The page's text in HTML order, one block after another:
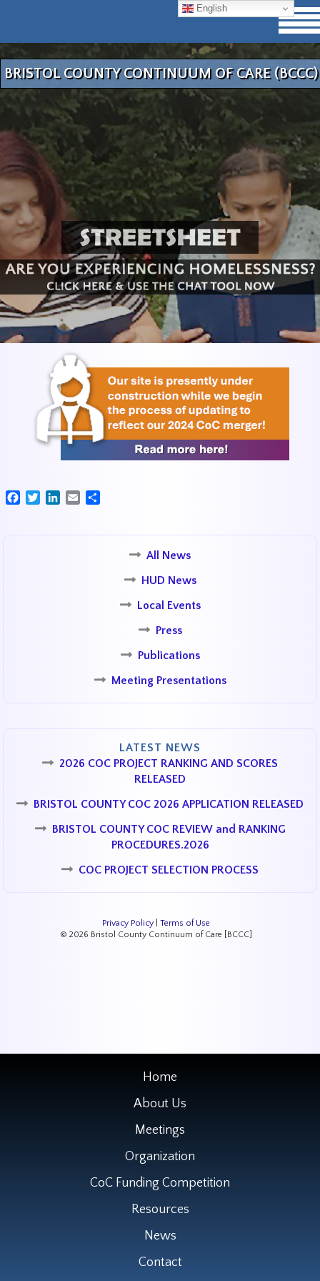
BRISTOL COUNTY CONTINUUM OF CARE (BCCC)
FacebookTwitterLinkedIn
Email
All News
HUD News
Local Events
Press
Publications
Meeting Presentations
LATEST NEWS
2026 COC PROJECT RANKING AND SCORES
RELEASED
BRISTOL COUNTY COC 2026 APPLICATION RELEASED
BRISTOL COUNTY COC REVIEW and RANKING
PROCEDURES.2026
COC PROJECT SELECTION PROCESS
Privacy Policy| Terms of Use
© 2026 Bristol County Continuum of Care [BCCC]
Home
About Us
Meetings
Organization
CoC Funding Competition
Resources
News
Contact
English